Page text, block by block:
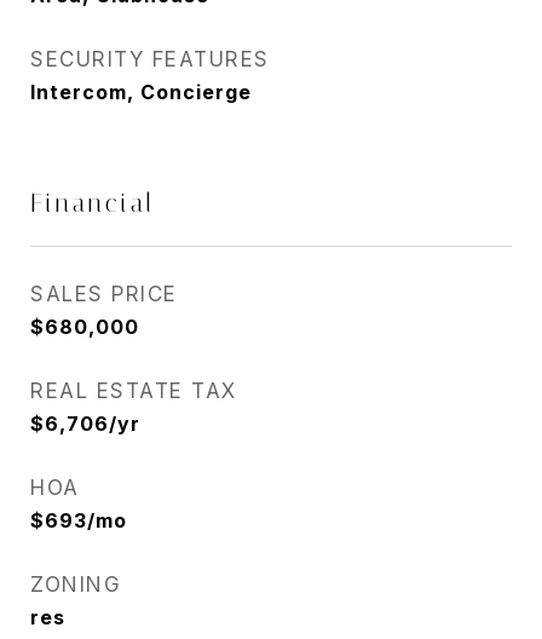
SECURITY FEATURES
Intercom, Concierge
Financial
SALES PRICE
$680,000
REAL ESTATE TAX
$6,706/yr
HOA
$693/mo
ZONING
res